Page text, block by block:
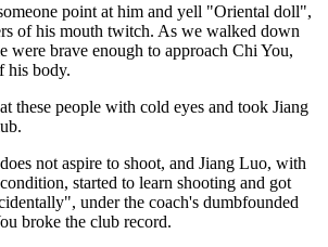
point at him and yell "Oriental doll",
of his mouth twitch. As we walked down
were brave enough to approach Chi You,
his body.
these people with cold eyes and took Jiang
not aspire to shoot, and Jiang Luo, with
started to learn shooting and got
under the coach's dumbfounded
broke the club record.